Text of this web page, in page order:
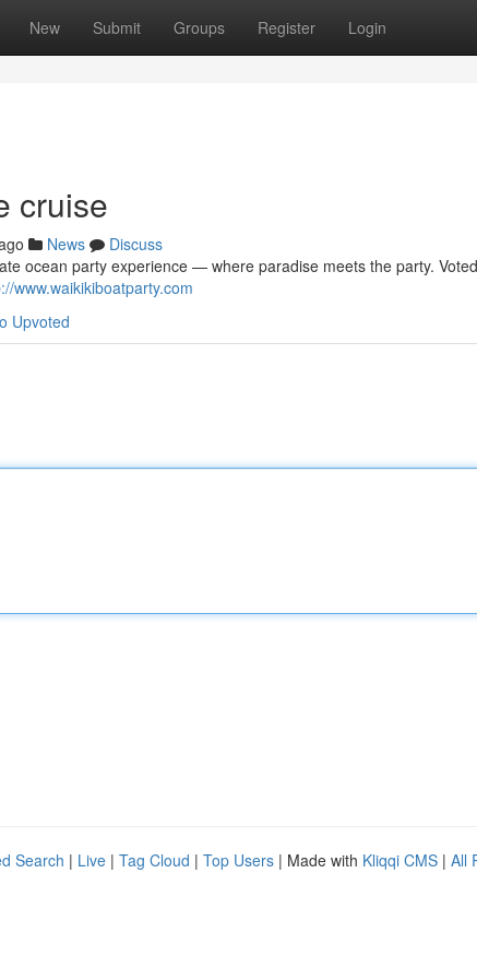
New Submit Groups Register Login
cruise
News
Discuss
ocean party experience — where paradise meets the party.
www.waikikiboatparty.com
Upvoted
Search | Live | Tag Cloud | Top Users | Made with Kliqqi CMS | All